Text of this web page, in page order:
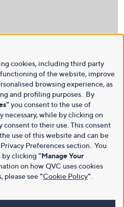
cookies, including third party
of the website, improve
browsing experience, as
and profiling purposes. By
you consent to the use of
necessary, while by clicking on
consent to their use. This consent
use of this website and can be
Preferences section. You
by clicking "Manage Your
on how QVC uses cookies
please see"Cookie Policy"